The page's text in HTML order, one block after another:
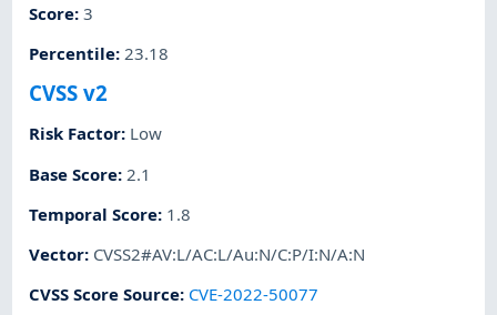
Score:3
Percentile: 23.18
CVSS v2
Risk Factor: Low
Base Score: 2.1
Temporal Score: 1.8
Vector: CVSS2#AV:L/AC:L/Au:N/C:P/I:N/A:N
CVSS Score Source: CVE-2022-50077